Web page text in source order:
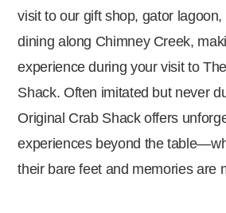
visit to our gift shop, gator
dining along Chimney Creek,
experience during your visit to
Shack. Often imitated but never
Original Crab Shack offers
experiences beyond the
their bare feet and memories are